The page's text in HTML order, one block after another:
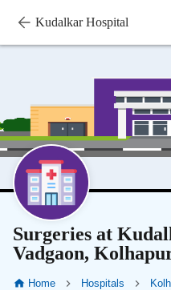
Kudalkar Hospital
Surgeries at
Vadgaon,
Home Hospitals